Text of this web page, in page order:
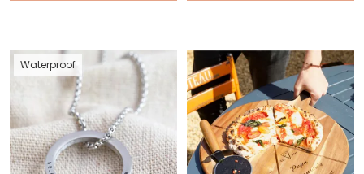
Waterproof